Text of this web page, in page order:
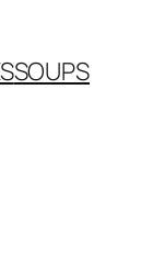
SOUPS